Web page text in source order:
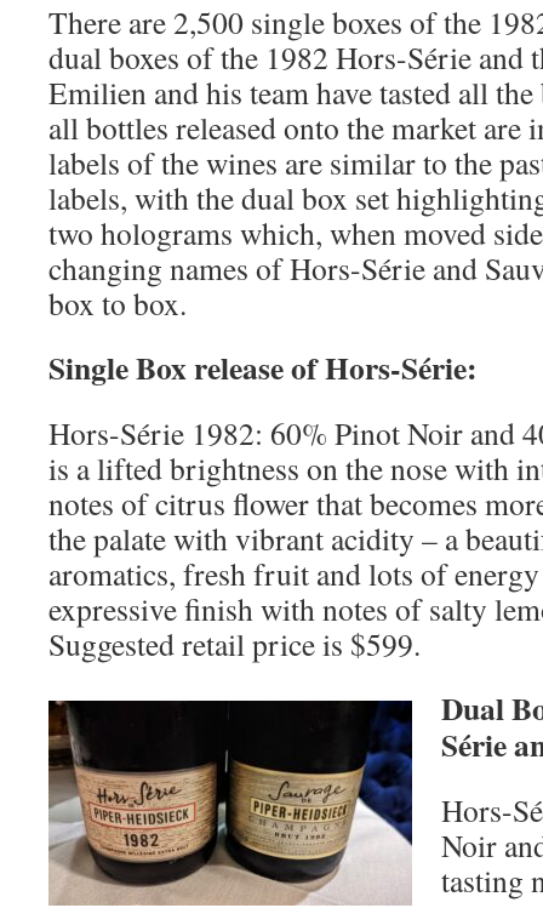
There are 2,500 single boxes of the
dual boxes of the 1982 Hors-Série and
Emilien and his team have tasted all
all bottles released onto the market are
labels of the wines are similar to the
labels, with the dual box set
two holograms which, when moved
changing names of Hors-Série and
box to box.
Single Box release of Hors-Série:
Hors-Série 1982: 60% Pinot Noir and
is a lifted brightness on the nose with
notes of citrus flower that becomes
the palate with vibrant acidity – a
aromatics, fresh fruit and lots of
expressive finish with notes of salty
Suggested retail price is $599.
Dual
Série
Hors-
Noir
tasting